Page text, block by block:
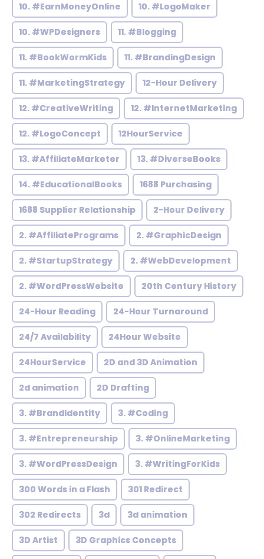
10. #EarnMoneyOnline 10. #LogoMaker
10. #WPDesigners 11. #Blogging
11. #BookWormKids 11. #BrandingDesign
11. #MarketingStrategy 12-Hour Delivery
12. #CreativeWriting 12. #InternetMarketing
12. #LogoConcept 12HourService
13. #AffiliateMarketer 13. #DiverseBooks
14. #EducationalBooks 1688 Purchasing
1688 Supplier Relationship 2-Hour Delivery
2. #AffiliatePrograms 2. #GraphicDesign
2. #StartupStrategy 2. #WebDevelopment
2. #WordPressWebsite 20th Century History
24-Hour Reading 24-Hour Turnaround
24/7 Availability 24Hour Website
24HourService 2D and 3D Animation
2d animation 2D Drafting
3. #BrandIdentity 3. #Coding
3. #Entrepreneurship 3. #OnlineMarketing
3. #WordPressDesign 3. #WritingForKids
300 Words in a Flash 301 Redirect
302 Redirects 3d 3d animation
3D Artist 3D Graphics Concepts